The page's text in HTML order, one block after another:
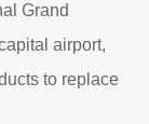
Grand
airport,
to replace